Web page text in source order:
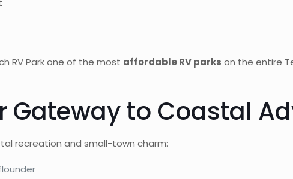
RV Park one of the most affordable RV parks on the entire
Gateway to Coastal
recreation and small-town charm: